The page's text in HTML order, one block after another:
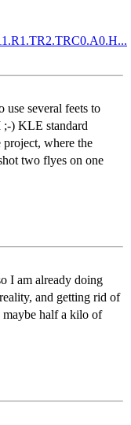
use several feets to
) KLE standard
project, where the
two flyes on one
I am already doing
and getting rid of
maybe half a kilo of